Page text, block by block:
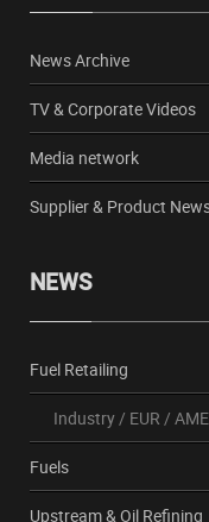
News Archive
TV & Corporate Videos
Media network
Supplier & Product
NEWS
Fuel Retailing
Industry/ EUR /
Fuels
Upstream & Oil Refining